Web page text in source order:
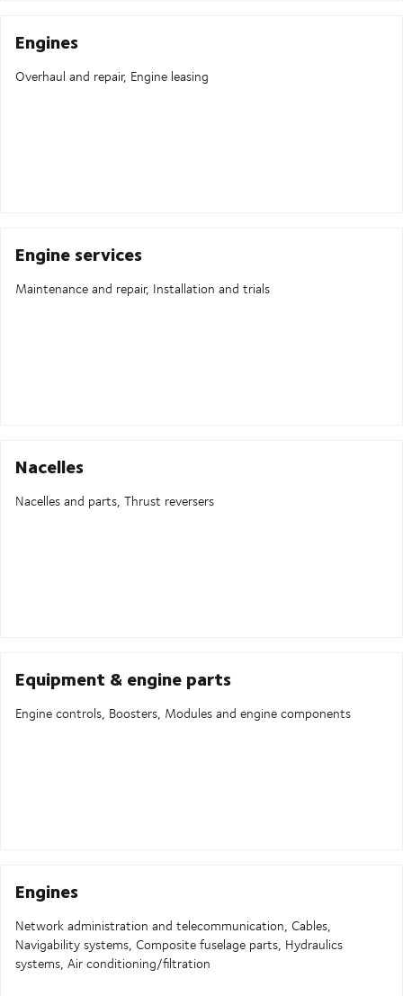
Engines
Overhaul and repair, Engine leasing
Engine services
Maintenance and repair, Installation and trials
Nacelles
Nacelles and parts, Thrust reversers
Equipment & engine parts
Engine controls, Boosters, Modules and engine components
Engines
Network administration and telecommunication, Cables,
Navigability systems, Composite fuselage parts, Hydraulics
systems, Air conditioning/filtration